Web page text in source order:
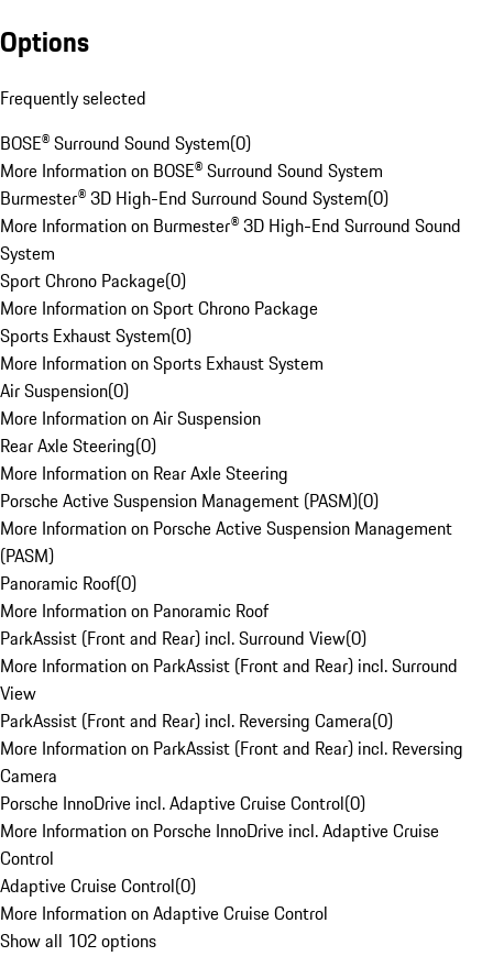
Options
Frequently selected
BOSE® Surround Sound System(0)
More Information on BOSE® Surround Sound System
Burmester® 3D High-End Surround Sound System(0)
More Information on Burmester® 3D High-End Surround Sound
System
Sport Chrono Package(0)
More Information on Sport Chrono Package
Sports Exhaust System(0)
More Information on Sports Exhaust System
Air Suspension(0)
More Information on Air Suspension
Rear Axle Steering(0)
More Information on Rear Axle Steering
Porsche Active Suspension Management (PASM)(0)
More Information on Porsche Active Suspension Management
(PASM)
Panoramic Roof(0)
More Information on Panoramic Roof
ParkAssist (Front and Rear) incl. Surround View(0)
More Information on ParkAssist (Front and Rear) incl. Surround
View
ParkAssist (Front and Rear) incl. Reversing Camera(0)
More Information on ParkAssist (Front and Rear) incl. Reversing
Camera
Porsche InnoDrive incl. Adaptive Cruise Control(0)
More Information on Porsche InnoDrive incl. Adaptive Cruise
Control
Adaptive Cruise Control(0)
More Information on Adaptive Cruise Control
Show all 102 options